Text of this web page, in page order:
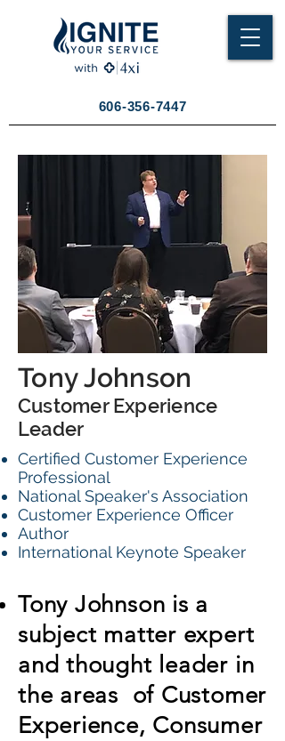
606-356-7447
Tony Johnson
Customer Experience
Leader
Certified Customer Experience
Professional
National Speaker's Association
Customer Experience Officer
Author
International Keynote Speaker
Tony Johnson is a
subject matter expert
and thought leader in
the areas of Customer
Experience, Consumer